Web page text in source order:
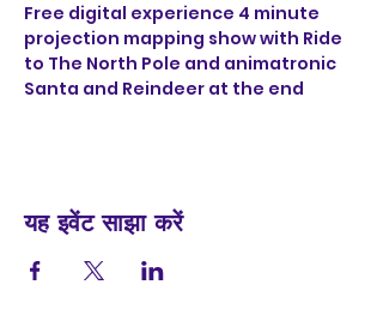
Free digital experience 4 minute
projection mapping show with Ride
to The North Pole and animatronic
Santa and Reindeer at the end
यह इवेंट साझा करें